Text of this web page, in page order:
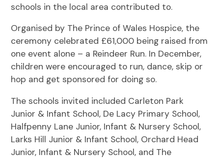
schools in the local area contributed to.
Organised by The Prince of Wales Hospice, the
ceremony celebrated £61,000 being raised from
one event alone – a Reindeer Run. In December,
children were encouraged to run, dance, skip or
hop and get sponsored for doing so.
The schools invited included Carleton Park
Junior & Infant School, De Lacy Primary School,
Halfpenny Lane Junior, Infant & Nursery School,
Larks Hill Junior & Infant School, Orchard Head
Junior, Infant & Nursery School, and The